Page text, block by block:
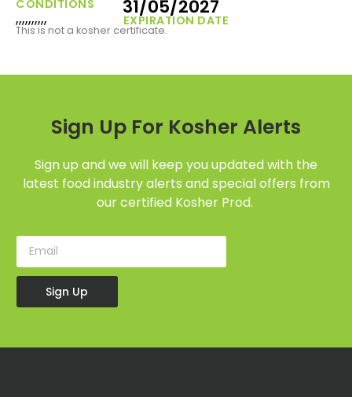
CONDITIONS
,,,,,,,,,, EXPIRATION DATE
31/05/2027
This is not a kosher certificate.
Sign Up For Kosher Alerts
Sign up and we will keep you updated with the
latest food industry alerts and special offers from
our certified Kosher Prod.
Sign Up